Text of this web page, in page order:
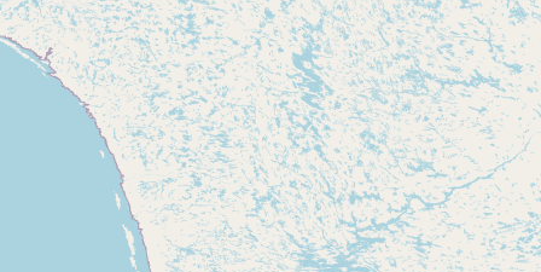
Blog Categories
FAQ
CONNECT
Contact
RSS Feed